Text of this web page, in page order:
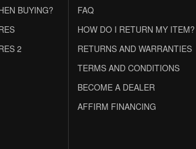
BUYING?
2
FAQ
HOW DO I RETURN MY ITEM?
RETURNS AND WARRANTIES
TERMS AND CONDITIONS
BECOME A DEALER
AFFIRM FINANCING